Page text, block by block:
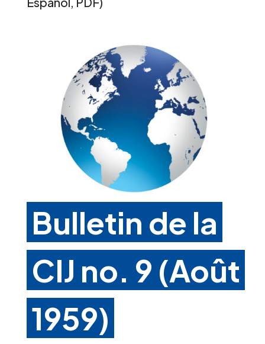
Bulletin de la
CIJ no. 9 (Août
1959)